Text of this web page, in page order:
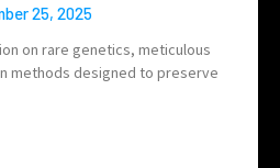
25, 2025
on rare genetics, meticulous
methods designed to preserve